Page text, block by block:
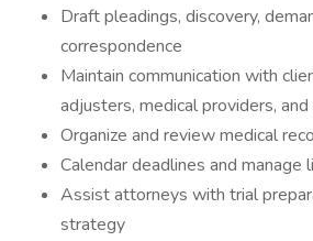
Draft pleadings, discovery,
correspondence
Maintain communication with
adjusters, medical providers,
Organize and review medical
Calendar deadlines and manage
Assist attorneys with trial
strategy